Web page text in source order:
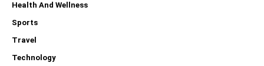
Health And Wellness
Sports
Travel
Technology